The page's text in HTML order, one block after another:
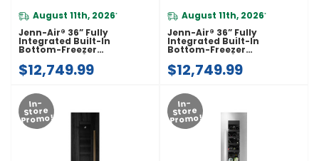
August 11th, 2026*
Jenn-Air® 36” Fully
Integrated Built-In
Bottom-Freezer
Refrigerator (Left-Hand
Door Swing) JB36NXFXLE
$12,749.99
August 11th, 2026*
Jenn-Air® 36” Fully
Integrated Built-In
Bottom-Freezer
Refrigerator (Right-Hand
Door Swing) JB36NXFXRE
$12,749.99
In-
Store
Promo!
In-
Store
Promo!